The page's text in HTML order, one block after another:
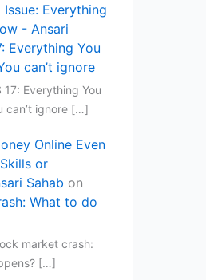
Everything
- Ansari
Everything You
can’t ignore
Everything You
can’t ignore […]
Online Even
or
Sahab on
What to do
market crash:
[…]